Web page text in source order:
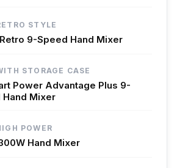
STYLE
9-Speed Hand Mixer
STORAGE CASE
Power Advantage Plus 9-
Hand Mixer
POWER
Hand Mixer